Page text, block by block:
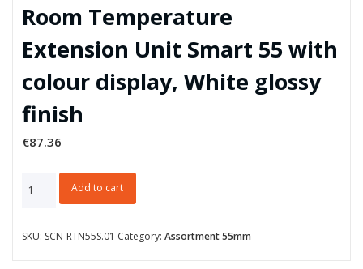
Room Temperature
Extension Unit Smart 55 with
colour display, White glossy
finish
€87.36
Temperature
Unit
Add to cart
SKU: SCN-RTN55S.01 Category: Assortment 55mm